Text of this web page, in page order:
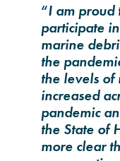
“I am proud
participate
marine
the
the levels of
increased
pandemic
the State of
more clear